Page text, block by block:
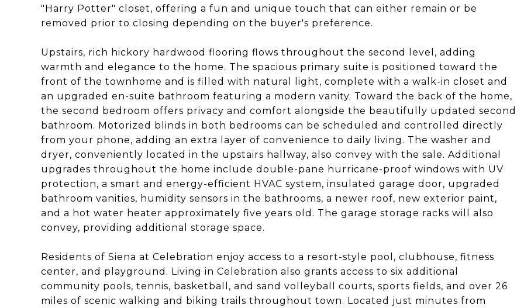
"Harry Potter" closet, offering a fun and unique touch that can either remain or be
removed prior to closing depending on the buyer's preference.
Upstairs, rich hickory hardwood flooring flows throughout the second level, adding
warmth and elegance to the home. The spacious primary suite is positioned toward the
front of the townhome and is filled with natural light, complete with a walk-in closet and
an upgraded en-suite bathroom featuring a modern vanity. Toward the back of the home,
the second bedroom offers privacy and comfort alongside the beautifully updated second
bathroom. Motorized blinds in both bedrooms can be scheduled and controlled directly
from your phone, adding an extra layer of convenience to daily living. The washer and
dryer, conveniently located in the upstairs hallway, also convey with the sale. Additional
upgrades throughout the home include double-pane hurricane-proof windows with UV
protection, a smart and energy-efficient HVAC system, insulated garage door, upgraded
bathroom vanities, humidity sensors in the bathrooms, a newer roof, new exterior paint,
and a hot water heater approximately five years old. The garage storage racks will also
convey, providing additional storage space.
Residents of Siena at Celebration enjoy access to a resort-style pool, clubhouse, fitness
center, and playground. Living in Celebration also grants access to six additional
community pools, tennis, basketball, and sand volleyball courts, sports fields, and over 26
miles of scenic walking and biking trails throughout town. Located just minutes from